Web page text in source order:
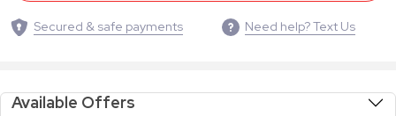
Secured & safe payments Need help? Text Us
Available Offers